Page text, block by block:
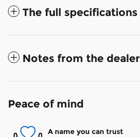
The full specifications
Notes from the dealer
Peace of mind
A name you can trust